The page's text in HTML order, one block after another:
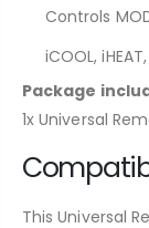
Controls
iCOOL,
Package
1x Universal
This Universal